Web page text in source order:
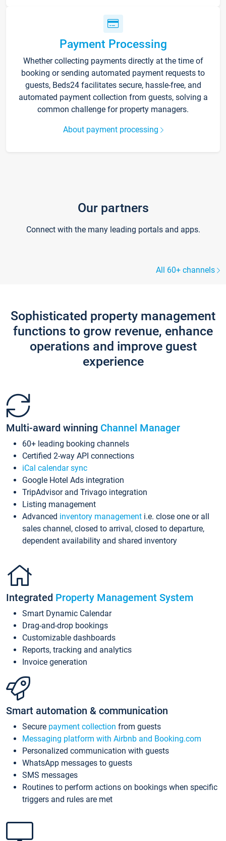
Payment Processing
Whether collecting payments directly at the time of
booking or sending automated payment requests to
guests, Beds24 facilitates secure, hassle-free, and
automated payment collection from guests, solving a
common challenge for property managers.
About payment processing
Our partners
Connect with the many leading portals and apps.
All 60+ channels
Sophisticated property management
functions to grow revenue, enhance
operations and improve guest
experience
Multi-award winning Channel Manager
60+ leading booking channels
Certified 2-way API connections
iCal calendar sync
Google Hotel Ads integration
TripAdvisor and Trivago integration
Listing management
Advanced inventory management i.e. close one or all
sales channel, closed to arrival, closed to departure,
dependent availability and shared inventory
Integrated Property Management System
Smart Dynamic Calendar
Drag-and-drop bookings
Customizable dashboards
Reports, tracking and analytics
Invoice generation
Smart automation & communication
Secure payment collection from guests
Messaging platform with Airbnb and Booking.com
Personalized communication with guests
WhatsApp messages to guests
SMS messages
Routines to perform actions on bookings when specific
triggers and rules are met